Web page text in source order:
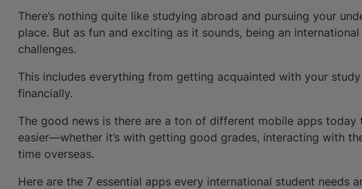
There’s nothing quite like studying abroad and pursuing your
place. But as fun and exciting as it sounds, being an
challenges.
This includes everything from getting acquainted with your
financially.
The good news is there are a ton of different mobile apps today
easier—whether it’s with getting good grades, interacting with
time overseas.
Here are the 7 essential apps every international student needs